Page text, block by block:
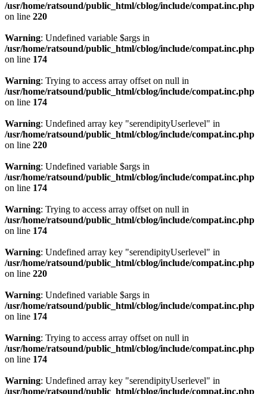
/usr/home/ratsound/public_html/cblog/include/compat.inc.php
on line 220
Warning: Undefined variable $args in
/usr/home/ratsound/public_html/cblog/include/compat.inc.php
on line 174
Warning: Trying to access array offset on null in
/usr/home/ratsound/public_html/cblog/include/compat.inc.php
on line 174
Warning: Undefined array key "serendipityUserlevel" in
/usr/home/ratsound/public_html/cblog/include/compat.inc.php
on line 220
Warning: Undefined variable $args in
/usr/home/ratsound/public_html/cblog/include/compat.inc.php
on line 174
Warning: Trying to access array offset on null in
/usr/home/ratsound/public_html/cblog/include/compat.inc.php
on line 174
Warning: Undefined array key "serendipityUserlevel" in
/usr/home/ratsound/public_html/cblog/include/compat.inc.php
on line 220
Warning: Undefined variable $args in
/usr/home/ratsound/public_html/cblog/include/compat.inc.php
on line 174
Warning: Trying to access array offset on null in
/usr/home/ratsound/public_html/cblog/include/compat.inc.php
on line 174
Warning: Undefined array key "serendipityUserlevel" in
/usr/home/ratsound/public_html/cblog/include/compat.inc.php